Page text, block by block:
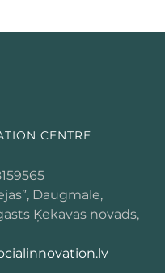
CENTRE
Daugmale,
Ķekavas novads,